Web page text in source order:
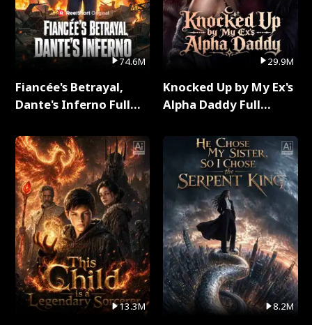
74.6M
Fiancée's Betrayal,
Dante's Inferno Full
13.3M
29.9M
Knocked Up by My Ex's
Alpha Daddy Full
8.2M